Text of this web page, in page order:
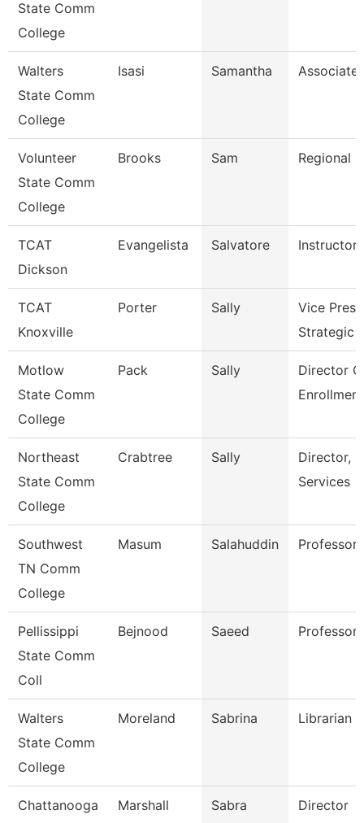
State Comm
College
Walters
State Comm
College
Isasi Samantha Associate
Volunteer
State Comm
College
Brooks Sam Regional
TCAT
Dickson
Evangelista Salvatore Instructor,
TCAT
Knoxville
Porter Sally
Vice
Strategic
Motlow
State Comm
College
Pack Sally
Director
Enrollment
Northeast
State Comm
College
Crabtree Sally
Director,
Services
Southwest
TN Comm
College
Masum Salahuddin Professor
Pellissippi
State Comm
Coll
Bejnood Saeed Professor
Walters
State Comm
College
Moreland Sabrina Librarian 2
Chattanooga
Marshall Sabra Director